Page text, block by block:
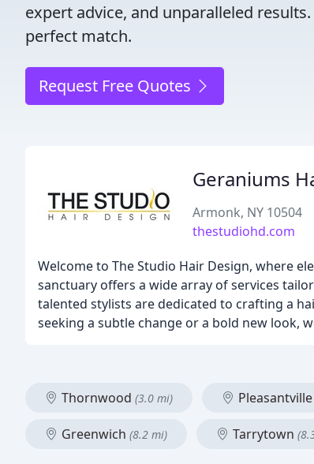
expert advice, and unparalleled
perfect match.
Request Free Quotes
Geraniums
Armonk, NY 10504
thestudiohd.com
Welcome to The Studio Hair Design, where
sanctuary offers a wide array of services
talented stylists are dedicated to crafting a
seeking a subtle change or a bold new look,
Thornwood (3.0 mi) Pleasantville
Greenwich (8.2 mi) Tarrytown